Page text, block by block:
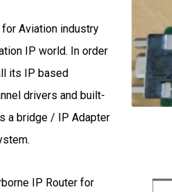
Aviation industry
IP world. In order
its IP based
drivers and built-
a bridge / IP Adapter
IP Router for